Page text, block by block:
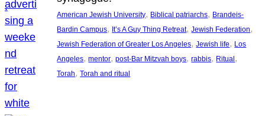
American Jewish University, Biblical patriarchs, Brandeis-
Bardin Campus, It’s A Guy Thing Retreat, Jewish Federation
Jewish Federation of Greater Los Angeles, Jewish life, Los
Angeles, mentor, post-Bar Mitzvah boys, rabbis, Ritual
Torah, Torah and ritual